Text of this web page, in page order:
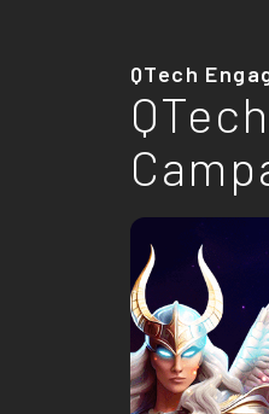
QTech